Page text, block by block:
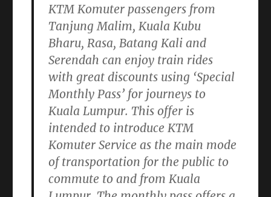
KTM Komuter passengers from
Tanjung Malim, Kuala Kubu
Bharu, Rasa, Batang Kali and
Serendah can enjoy train rides
with great discounts using ‘Special
Monthly Pass’ for journeys to
Kuala Lumpur. This offer is
intended to introduce KTM
Komuter Service as the main mode
of transportation for the public to
commute to and from Kuala